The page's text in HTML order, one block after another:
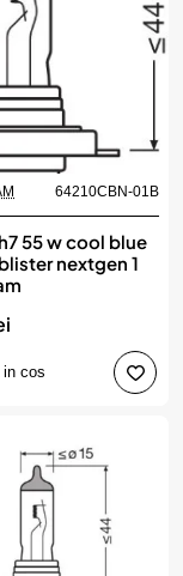
64210CBN-01B
55 w cool blue
nextgen 1
in cos